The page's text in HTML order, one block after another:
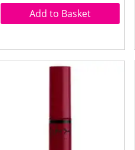
Add to Basket